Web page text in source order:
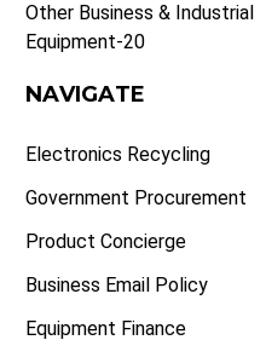
Other Business & Industrial
Equipment-20
NAVIGATE
Electronics Recycling
Government Procurement
Product Concierge
Business Email Policy
Equipment Finance